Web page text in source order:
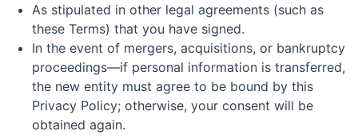
As stipulated in other legal agreements (such as
these Terms) that you have signed.
In the event of mergers, acquisitions, or bankruptcy
proceedings—if personal information is transferred,
the new entity must agree to be bound by this
Privacy Policy; otherwise, your consent will be
obtained again.